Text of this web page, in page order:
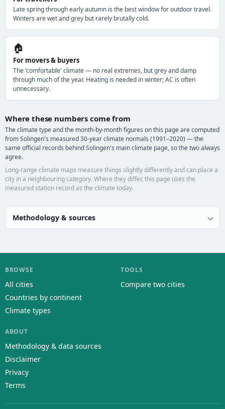
Late spring through early autumn is the best window for outdoor travel.
Winters are wet and grey but rarely brutally cold.
🏠
For movers & buyers
The 'comfortable' climate — no real extremes, but grey and damp
through much of the year. Heating is needed in winter; AC is often
unnecessary.
Where these numbers come from
The climate type and the month-by-month figures on this page are computed
from Solingen's measured 30-year climate normals (1991–2020) — the
same official records behind Solingen's main climate page, so the two always
agree.
Long-range climate maps measure things slightly differently and can place a
city in a neighbouring category. Where they differ, this page uses the
measured station record as the climate today.
Methodology & sources
BROWSE
All cities
Countries by continent
Climate types
TOOLS
Compare two cities
ABOUT
Methodology & data sources
Disclaimer
Privacy
Terms